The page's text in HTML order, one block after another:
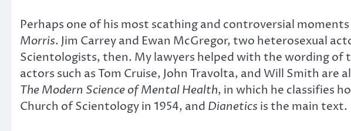
Perhaps one of his most scathing and controversial
Morris. Jim Carrey and Ewan McGregor, two heterosexual
Scientologists, then. My lawyers helped with the wording
actors such as Tom Cruise, John Travolta, and Will Smith are
The Modern Science of Mental Health, in which he classifies
Church of Scientology in 1954, and Dianetics is the main text.